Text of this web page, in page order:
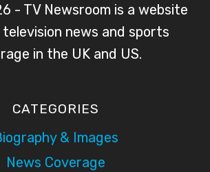
- TV Newsroom is a website
television news and sports
in the UK and US.
CATEGORIES
& Images
News Coverage